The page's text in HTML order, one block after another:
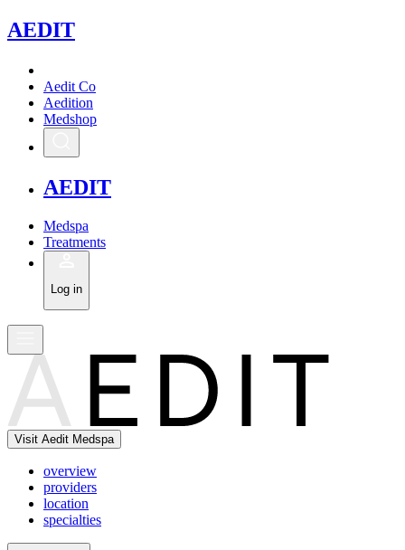
AEDIT
Aedit Co
Aedition
Medshop
AEDIT
Medspa
Treatments
Log in
Visit Aedit Medspa
overview
providers
location
specialties